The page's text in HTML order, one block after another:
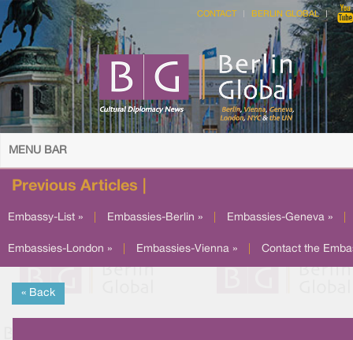
CONTACT BERLIN GLOBAL
MENU BAR
Previous Articles |
Embassy-List » Embassies-Berlin » Embassies-Geneva »
Embassies-London » Embassies-Vienna » Contact the
« Back